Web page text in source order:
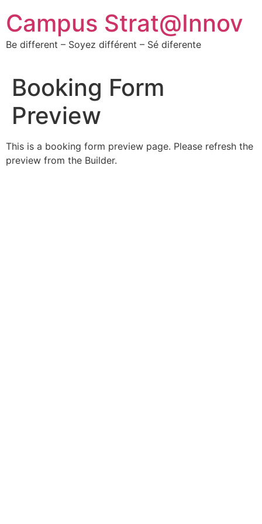
Campus Strat@Innov
Be different – Soyez différent – Sé diferente
Booking Form
Preview
This is a booking form preview page. Please refresh the
preview from the Builder.